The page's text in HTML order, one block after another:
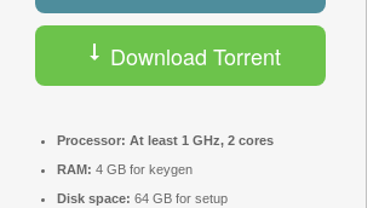
Download Torrent
Processor: At least 1 GHz, 2 cores
RAM: 4 GB for keygen
Disk space: 64 GB for setup